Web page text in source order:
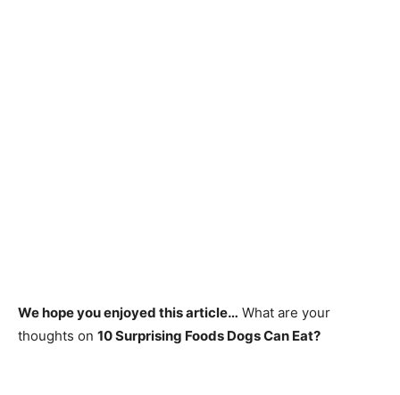
We hope you enjoyed this article… What are your
thoughts on 10 Surprising Foods Dogs Can Eat?